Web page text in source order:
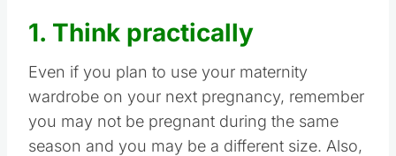
1. Think practically
Even if you plan to use your maternity
wardrobe on your next pregnancy, remember
you may not be pregnant during the same
season and you may be a different size. Also,